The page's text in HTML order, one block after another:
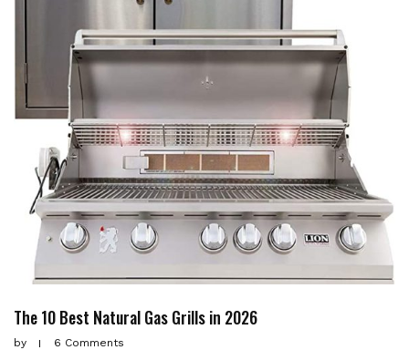
The 10 Best Natural Gas Grills in 2026
by 6 Comments